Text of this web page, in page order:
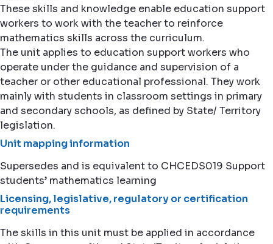
These skills and knowledge enable education support
workers to work with the teacher to reinforce
mathematics skills across the curriculum.
The unit applies to education support workers who
operate under the guidance and supervision of a
teacher or other educational professional. They work
mainly with students in classroom settings in primary
and secondary schools, as defined by State/ Territory
legislation.
Unit mapping information
Supersedes and is equivalent to CHCEDS019 Support
students’ mathematics learning
Licensing, legislative, regulatory or certification
requirements
The skills in this unit must be applied in accordance